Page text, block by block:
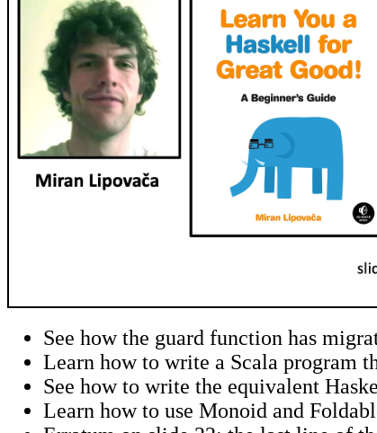
See how the guard function has
Learn how to write a Scala program
See how to write the equivalent
Learn how to use Monoid and